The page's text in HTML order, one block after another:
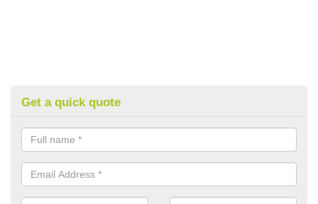
Get a quick quote